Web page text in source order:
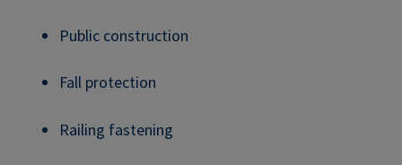
Public construction
Fall protection
Railing fastening